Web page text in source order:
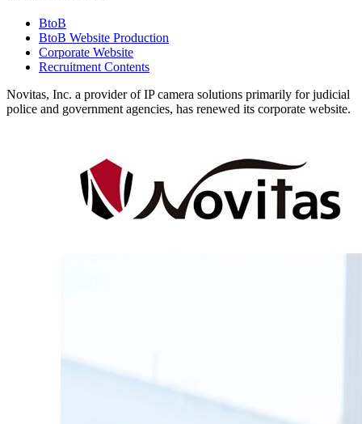
BtoB
BtoB Website Production
Corporate Website
Recruitment Contents
Novitas, Inc. a provider of IP camera solutions primarily for judicial
police and government agencies, has renewed its corporate website.